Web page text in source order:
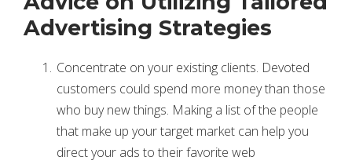
Advertising Strategies
Concentrate on your existing clients. Devoted
customers could spend more money than those
who buy new things. Making a list of the people
that make up your target market can help you
direct your ads to their favorite web